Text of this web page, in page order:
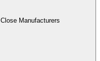
Close Manufacturers